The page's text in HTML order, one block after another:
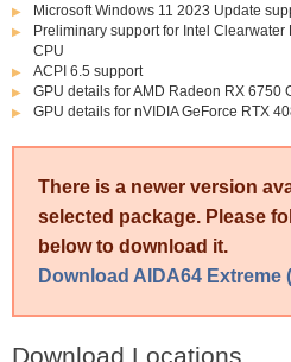
Microsoft Windows 11 2023 Update
Preliminary support for Intel Clearwater
CPU
ACPI 6.5 support
GPU details for AMD Radeon RX 6750
GPU details for nVIDIA GeForce RTX
There is a newer version
selected package. Please
below to download it.
Download AIDA64 Extreme
Download Locations